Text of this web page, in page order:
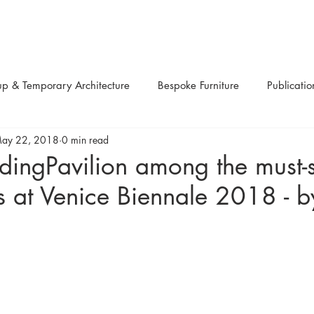
& Temporary Architecture Bespoke Furniture
Up-cycled Design Festivals
Art Sculptures Competitions Workshops
among the must-
at Venice Biennale 2018 -
22, 2018 0 min read